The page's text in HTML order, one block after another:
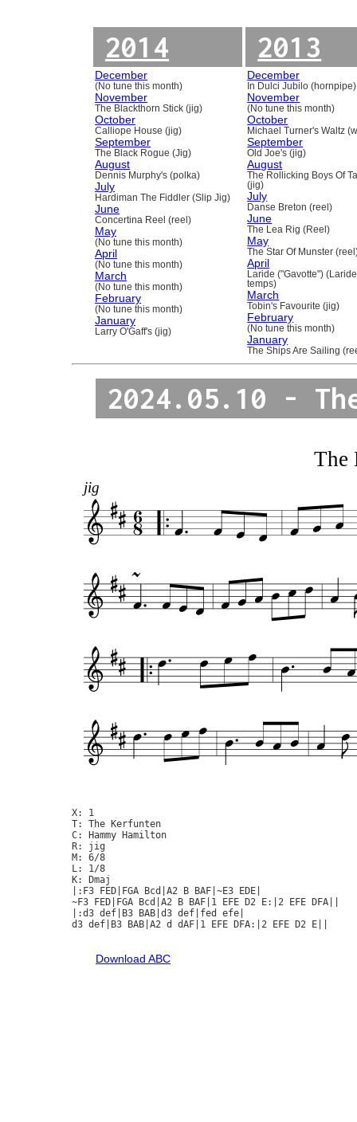
2014
December
(No tune this month)
November
The Blackthorn Stick (jig)
October
Calliope House (jig)
September
The Black Rogue (Jig)
August
Dennis Murphy's (polka)
July
Hardiman The Fiddler (Slip Jig)
June
Concertina Reel (reel)
May
(No tune this month)
April
(No tune this month)
March
(No tune this month)
February
(No tune this month)
January
Larry O'Gaff's (jig)
2013
December
In Dulci Jubilo (hornpipe)
November
(No tune this month)
October
Michael Turner's Waltz
September
Old Joe's (jig)
August
The Rollicking Boys Of
(jig)
July
Danse Breton (reel)
June
The Lea Rig (Reel)
May
The Star Of Munster
April
Laride ("Gavotte")
temps)
March
Tobin's Favourite (jig)
February
(No tune this month)
January
The Ships Are Sailing
2024.05.10 -
The
jig
X: 1
T: The Kerfunten
C: Hammy Hamilton
R: jig
M: 6/8
L: 1/8
K: Dmaj
|:F3 FED|FGA Bcd|A2 B BAF|~E3 EDE|
~F3 FED|FGA Bcd|A2 B BAF|1 EFE D2 E:|2 EFE DFA||
|:d3 def|B3 BAB|d3 def|fed efe|
d3 def|B3 BAB|A2 d dAF|1 EFE DFA:|2 EFE D2 E||
Download ABC